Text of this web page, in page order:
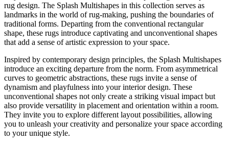
rug design. The Splash Multishapes in this collection serves as
landmarks in the world of rug-making, pushing the boundaries of
traditional forms. Departing from the conventional rectangular
shape, these rugs introduce captivating and unconventional shapes
that add a sense of artistic expression to your space.
Inspired by contemporary design principles, the Splash Multishapes
introduce an exciting departure from the norm. From asymmetrical
curves to geometric abstractions, these rugs invite a sense of
dynamism and playfulness into your interior design. These
unconventional shapes not only create a striking visual impact but
also provide versatility in placement and orientation within a room.
They invite you to explore different layout possibilities, allowing
you to unleash your creativity and personalize your space according
to your unique style.